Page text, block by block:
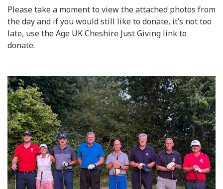
Please take a moment to view the attached photos from
the day and if you would still like to donate, it’s not too
late, use the Age UK Cheshire Just Giving link to
donate.